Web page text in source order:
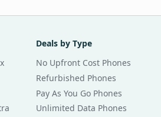
Deals by Type
No Upfront Cost Phones
Refurbished Phones
Pay As You Go Phones
Unlimited Data Phones